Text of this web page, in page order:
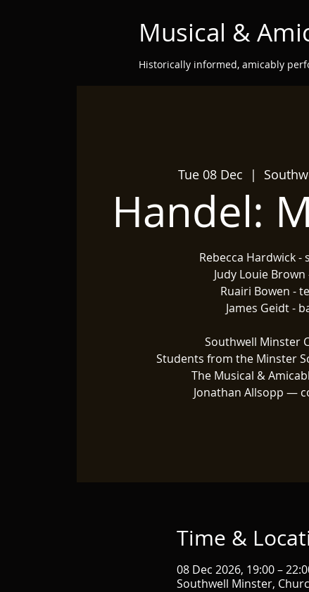
Musical &
Historically informed, amicably
Tue 08 Dec
  |
Handel:
Rebecca Hardwick -
Judy Louie Brown
Ruairi Bowen -
James Geidt -
Southwell Minster
Students from the Minster
The Musical &
Jonathan Allsopp —
Time &
08 Dec 2026, 19:00 –
Southwell Minster,